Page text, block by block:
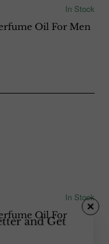
and Get
In Stock
Oil For Men
In Stock
Oil For